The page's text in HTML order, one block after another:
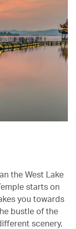
the West Lake
starts on
you towards
bustle of the
scenery,